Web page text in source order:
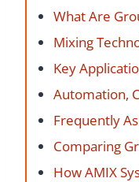
What Are
Mixing
Key
Automation,
Frequently
Comparing
How AMIX